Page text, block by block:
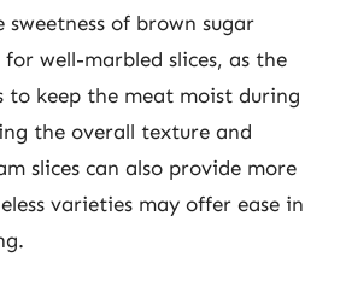
sweetness of brown sugar
well-marbled slices, as the
to keep the meat moist during
the overall texture and
slices can also provide more
varieties may offer ease in